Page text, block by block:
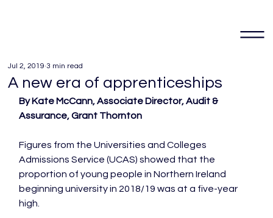
A new era of apprenticeships
Jul 2, 2019 3 min read
By Kate McCann, Associate Director, Audit &
Assurance, Grant Thornton
Figures from the Universities and Colleges
Admissions Service (UCAS) showed that the
proportion of young people in Northern Ireland
beginning university in 2018/19 was at a five-year
high.